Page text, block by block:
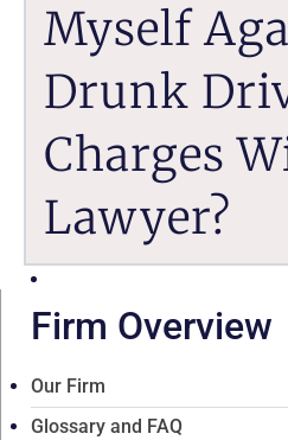
Myself
Drunk
Charges
Lawyer?
Firm Overview
Our Firm
Glossary and FAQ